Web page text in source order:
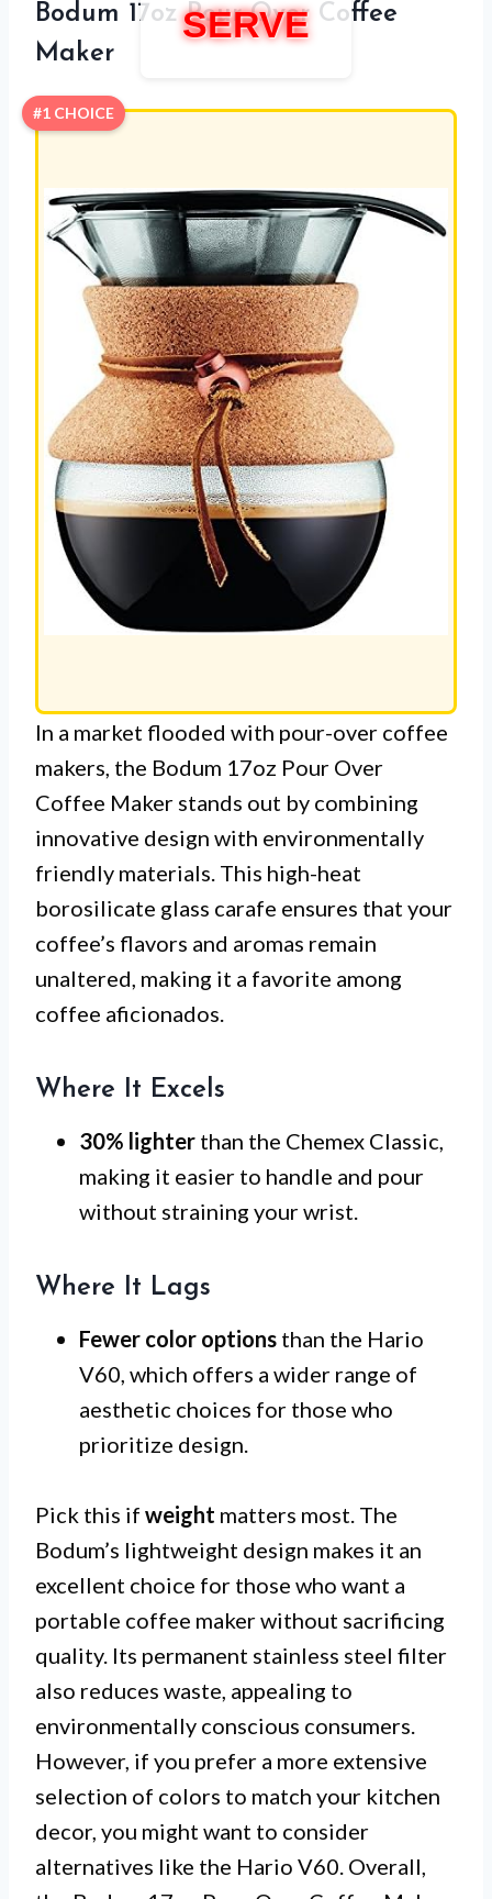
SERVE
Bodum 17oz Pour Over Coffee
Maker
#1 CHOICE
In a market flooded with pour-over coffee
makers, the Bodum 17oz Pour Over
Coffee Maker stands out by combining
innovative design with environmentally
friendly materials. This high-heat
borosilicate glass carafe ensures that your
coffee’s flavors and aromas remain
unaltered, making it a favorite among
coffee aficionados.
Where It Excels
30% lighter than the Chemex Classic,
making it easier to handle and pour
without straining your wrist.
Where It Lags
Fewer color options than the Hario
V60, which offers a wider range of
aesthetic choices for those who
prioritize design.
Pick this if weight matters most. The
Bodum’s lightweight design makes it an
excellent choice for those who want a
portable coffee maker without sacrificing
quality. Its permanent stainless steel filter
also reduces waste, appealing to
environmentally conscious consumers.
However, if you prefer a more extensive
selection of colors to match your kitchen
decor, you might want to consider
alternatives like the Hario V60. Overall,